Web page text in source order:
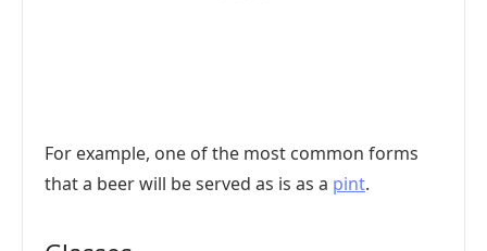
For example, one of the most common forms
that a beer will be served as is as a pint.